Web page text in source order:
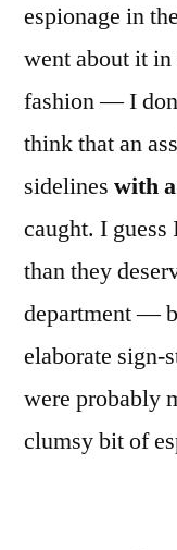
espionage in
went about it in
fashion — I
think that an
sidelines with
caught. I
than they
department —
elaborate sign-
were probably
clumsy bit of